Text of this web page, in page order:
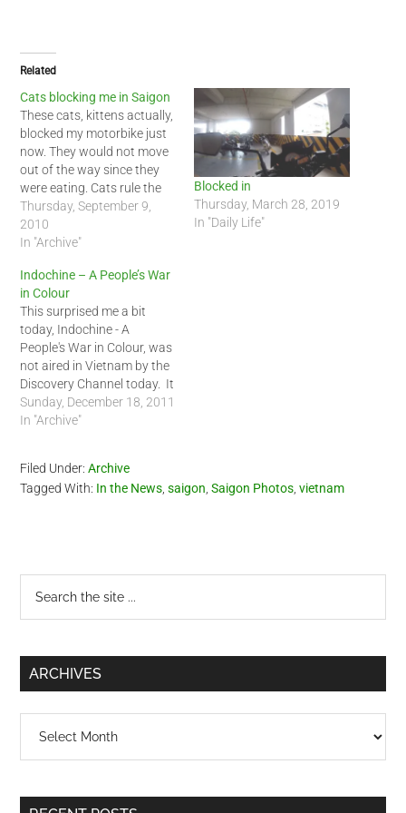
Related
Cats blocking me in Saigon
These cats, kittens actually,
blocked my motorbike just
now. They would not move
out of the way since they
were eating. Cats rule the
world in Vietnam too! :-)
Thursday, September 9,
2010
In "Archive"
Blocked in
Thursday, March 28, 2019
In "Daily Life"
Indochine – A People’s War
in Colour
This surprised me a bit
today, Indochine - A
People's War in Colour, was
not aired in Vietnam by the
Discovery Channel today. It
is not anti--Vietnam but
does put the US, Japanese
you will see video of Saigon
and…
Sunday, December 18, 2011
In "Archive"
Filed Under:Archive
Tagged With: In the News ,saigon ,Saigon Photos ,vietnam
Primary
Sidebar
...
ARCHIVES